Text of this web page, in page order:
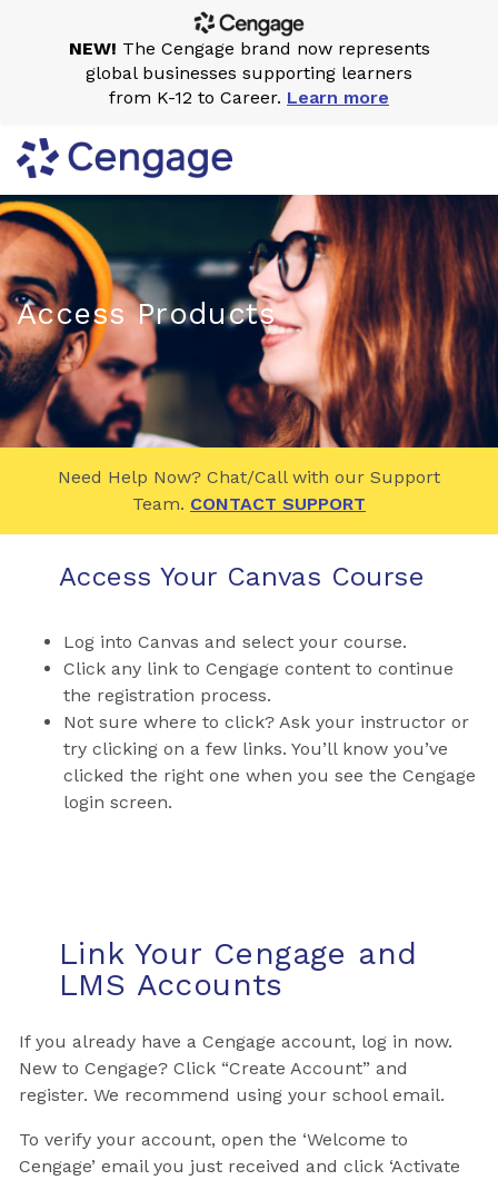
Access Products
Need Help Now? Chat/Call with our Support
Team. CONTACT SUPPORT
Access Your Canvas Course
Log into Canvas and select your course.
Click any link to Cengage content to continue
the registration process.
Not sure where to click? Ask your instructor or
try clicking on a few links. You’ll know you’ve
clicked the right one when you see the Cengage
login screen.
Link Your Cengage and
LMS Accounts
If you already have a Cengage account, log in now.
New to Cengage? Click “Create Account” and
register. We recommend using your school email.
To verify your account, open the ‘Welcome to
Cengage’ email you just received and click ‘Activate
NEW! The Cengage brand now represents
global businesses supporting learners
from K-12 to Career. Learn more